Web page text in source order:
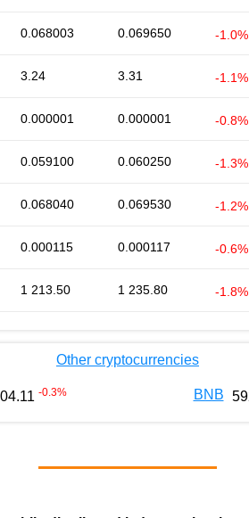
0.068003 0.069650 -1.0%
3.24 3.31 -1.1%
0.000001 0.000001 -0.8%
0.059100 0.060250 -1.3%
0.068040 0.069530 -1.2%
0.000115 0.000117 -0.6%
1 213.50 1 235.80 -1.8%
Other cryptocurrencies
-0.3% BNB